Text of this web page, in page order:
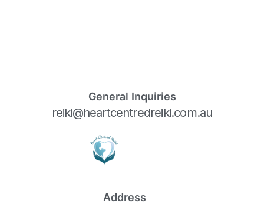
General Inquiries
reiki@heartcentredreiki.com.au
Address